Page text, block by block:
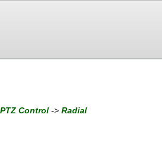
PTZ Control -> Radial